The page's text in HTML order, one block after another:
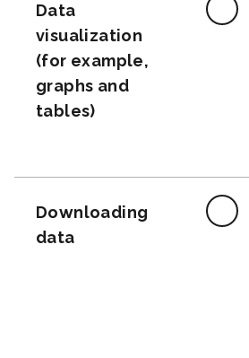
Data
visualization
(for example,
graphs and
tables)
Downloading
data